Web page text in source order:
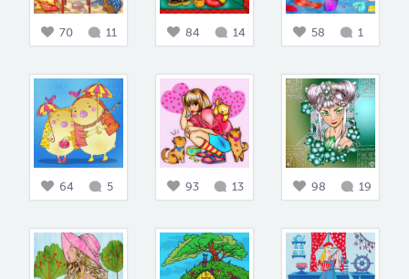
70 11 84 14 58 1
64 5 93 13 98 19